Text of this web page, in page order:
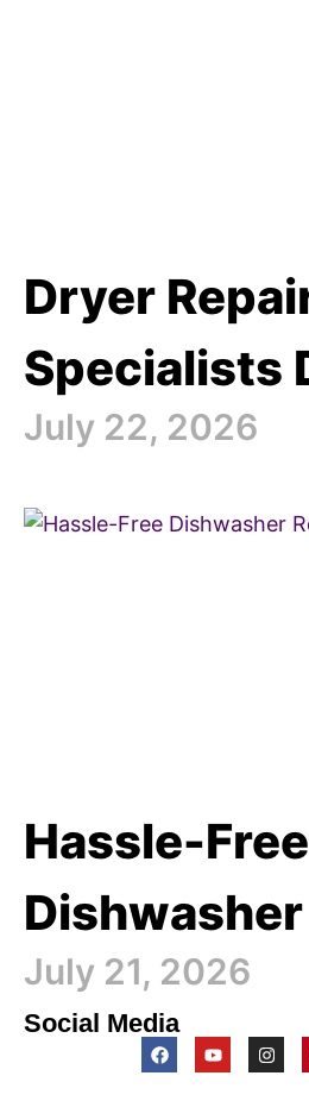
Dryer
Specialists
July 22, 2026
Hassle-Free
July 21, 2026
Social Media